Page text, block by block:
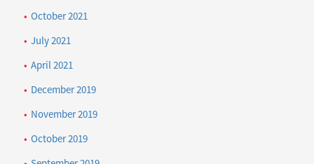
October 2021
July 2021
April 2021
December 2019
November 2019
October 2019